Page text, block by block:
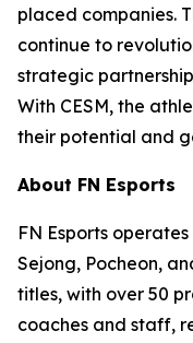
placed companies.
continue to
strategic
With CESM, the
their potential and
About FN Esports
FN Esports
Sejong, Pocheon,
titles, with over 50
coaches and staff,